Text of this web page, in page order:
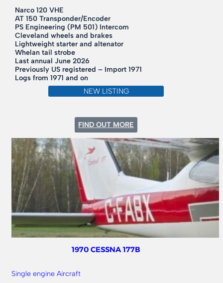
Narco 120 VHE
AT 150 Transponder/Encoder
PS Engineering (PM 501) Intercom
Cleveland wheels and brakes
Lightweight starter and altenator
Whelan tail strobe
Last annual June 2026
Previously US registered – Import 1971
Logs from 1971 and on
NEW LISTING
FIND OUT MORE
1956
CESSNA
172
TAIL
DRAGGER
180HP
1970 CESSNA 177B
Single engine Aircraft